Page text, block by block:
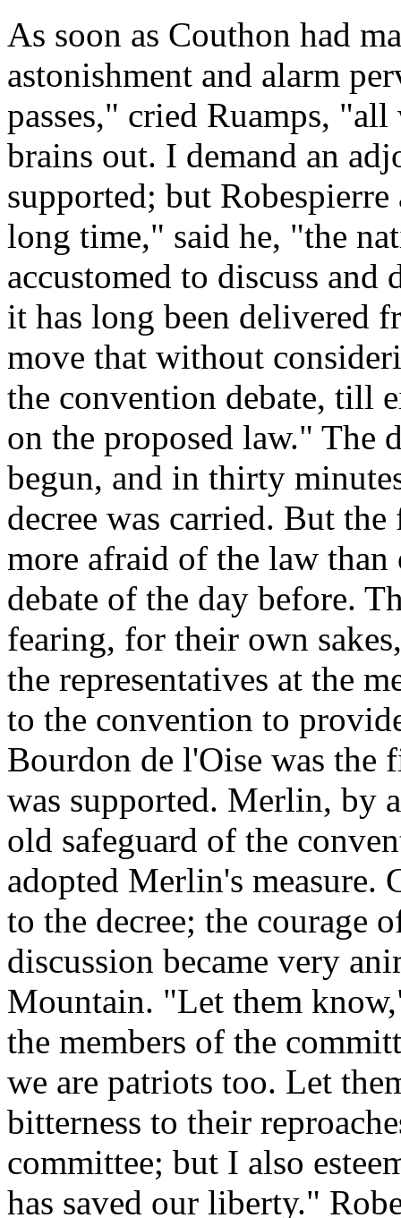
As soon as Couthon had
astonishment and alarm
passes," cried Ruamps,
brains out. I demand an
supported; but
long time," said he, "the
accustomed to discuss and
it has long been delivered
move that without
the convention debate, till
on the proposed law." The
begun, and in thirty
decree was carried. But
more afraid of the law
debate of the day before.
fearing, for their own
the representatives at the
to the convention to
Bourdon de l'Oise was the
was supported. Merlin, by
old safeguard of the
adopted Merlin's measure.
to the decree; the courage
discussion became very
Mountain. "Let them
the members of the
we are patriots too. Let
bitterness to their
committee; but I also
has saved our liberty."